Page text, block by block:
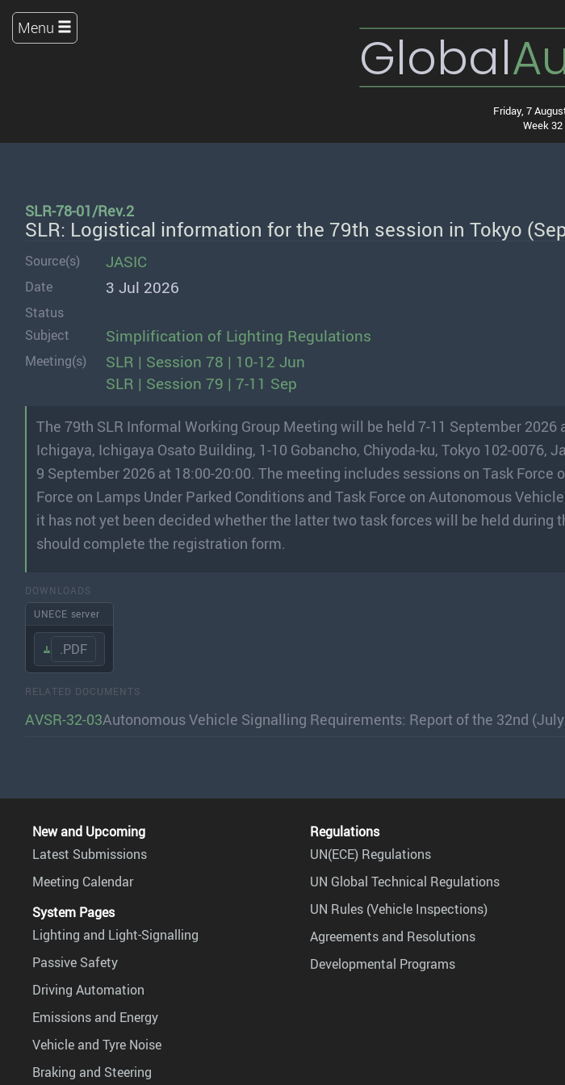
Global
Friday, 7
Week 32
Menu
SLR-78-01/Rev.2
SLR: Logistical information for the 79th session in Tokyo
Source(s) JASIC
Date 3 Jul 2026
Status
Subject
Simplification of Lighting Regulations
Meeting(s)
SLR | Session 78 | 10-12 Jun
SLR | Session 79 | 7-11 Sep
The 79th SLR Informal Working Group Meeting will be held 7-11 September 2026
Ichigaya, Ichigaya Osato Building, 1-10 Gobancho, Chiyoda-ku, Tokyo 102-0076,
9 September 2026 at 18:00-20:00. The meeting includes sessions on Task Force
Force on Lamps Under Parked Conditions and Task Force on Autonomous
it has not yet been decided whether the latter two task forces will be held during
should complete the registration form.
DOWNLOADS
UNECE server
.PDF
RELATED DOCUMENTS
AVSR-32-03Autonomous Vehicle Signalling Requirements: Report of the 32nd
New and Upcoming
Latest Submissions
Meeting Calendar
System Pages
Lighting and Light-Signalling
Passive Safety
Driving Automation
Emissions and Energy
Vehicle and Tyre Noise
Braking and Steering
Regulations
UN(ECE) Regulations
UN Global Technical Regulations
UN Rules (Vehicle Inspections)
Agreements and Resolutions
Developmental Programs